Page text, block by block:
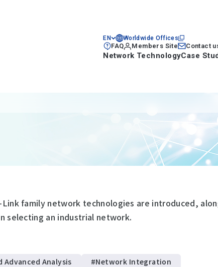
EN Worldwide Offices
FAQ Members Site Contact
Network TechnologyCase
Link family network technologies are introduced,
selecting an industrial network.
Analysis
#Network Integration